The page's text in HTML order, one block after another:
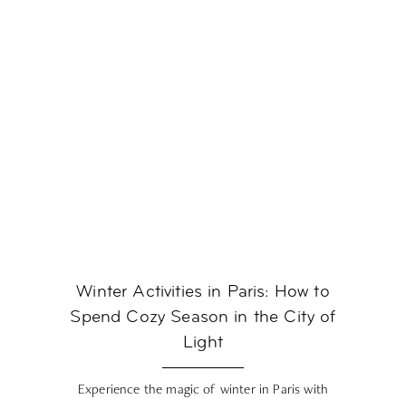
Winter Activities in Paris: How to
Spend Cozy Season in the City of
Light
Experience the magic of winter in Paris with